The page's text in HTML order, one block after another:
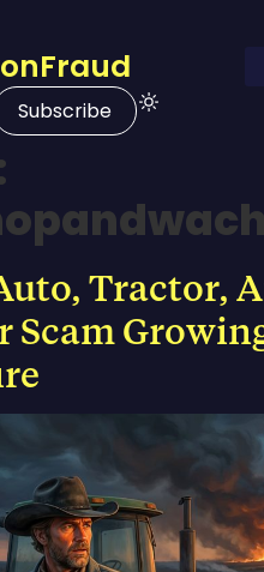
Subscribe
Tractor,
Scam